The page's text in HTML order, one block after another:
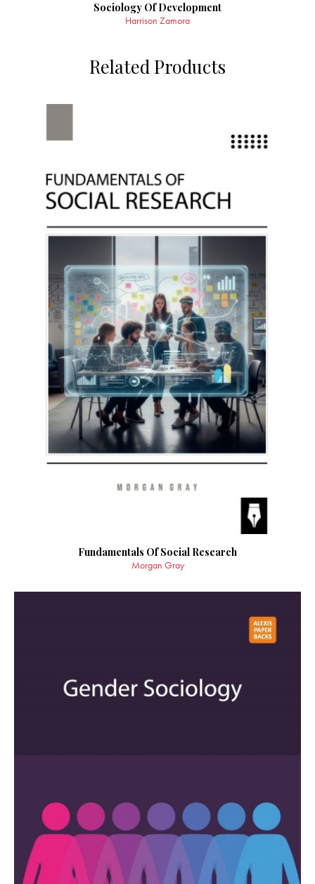
Sociology Of Development
Harrison Zamora
Related Products
Fundamentals Of Social Research
Morgan Gray